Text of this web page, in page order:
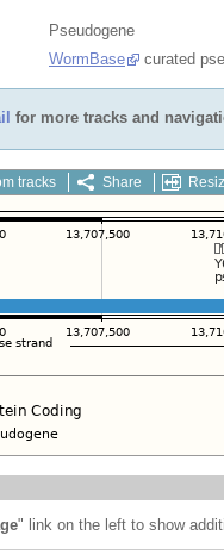
Pseudogene
WormBase curated
for more tracks and
tracks Share
" link on the left to show